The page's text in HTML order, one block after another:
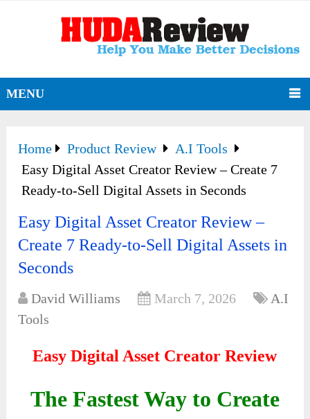
MENU
Home Product Review
A.I Tools
Easy Digital Asset Creator Review – Create 7
Ready-to-Sell Digital Assets in Seconds
Easy Digital Asset Creator Review –
Create 7 Ready-to-Sell Digital Assets in
Seconds
David Williams March 7, 2026
A.I
Tools
Easy Digital Asset Creator Review
The Fastest Way to Create